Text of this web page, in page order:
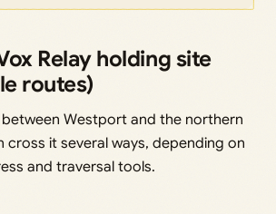
Relay holding site
routes)
between Westport and the northern
cross it several ways, depending on
and traversal tools.